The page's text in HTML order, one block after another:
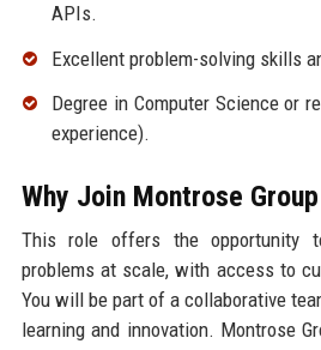
APIs.
Excellent problem-solving skills
Degree in Computer Science or
experience).
Why Join Montrose
This role offers the opportunity
problems at scale, with access to
You will be part of a collaborative
learning and innovation. Montrose